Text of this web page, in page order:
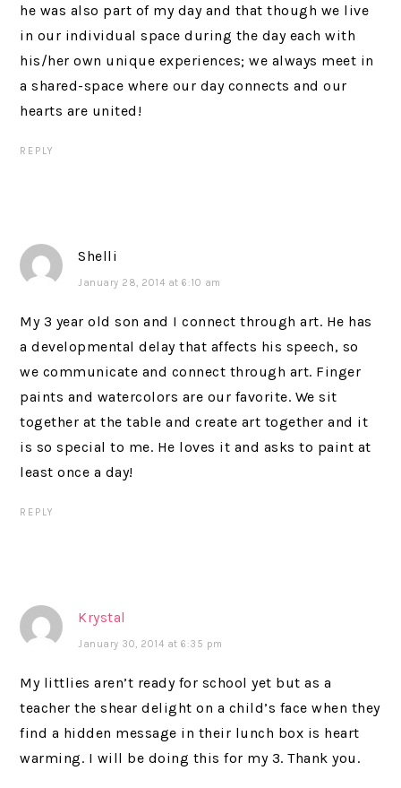
he was also part of my day and that though we live
in our individual space during the day each with
his/her own unique experiences; we always meet in
a shared-space where our day connects and our
hearts are united!
REPLY
Shelli
January 28, 2014 at 6:10 am
My 3 year old son and I connect through art. He has
a developmental delay that affects his speech, so
we communicate and connect through art. Finger
paints and watercolors are our favorite. We sit
together at the table and create art together and it
is so special to me. He loves it and asks to paint at
least once a day!
REPLY
Krystal
January 30, 2014 at 6:35 pm
My littlies aren’t ready for school yet but as a
teacher the shear delight on a child’s face when they
find a hidden message in their lunch box is heart
warming. I will be doing this for my 3. Thank you.